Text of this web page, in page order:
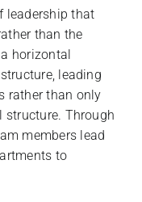
leadership that
than the
horizontal
leading
rather than only
structure. Through
members lead
to